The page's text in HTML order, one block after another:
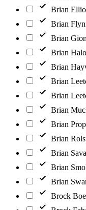
Brian
Brian
Brian
Brian
Brian
Brian
Brian
Brian
Brian
Brian
Brian
Brian
Brian
Brock